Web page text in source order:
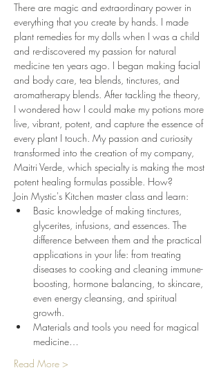
There are magic and extraordinary power in
everything that you create by hands. I made
plant remedies for my dolls when I was a child
and re-discovered my passion for natural
medicine ten years ago. I began making facial
and body care, tea blends, tinctures, and
aromatherapy blends. After tackling the theory,
I wondered how I could make my potions more
live, vibrant, potent, and capture the essence of
every plant I touch. My passion and curiosity
transformed into the creation of my company,
Maitri Verde, which specialty is making the most
potent healing formulas possible. How?
Join Mystic's Kitchen master class and learn:
Basic knowledge of making tinctures,
glycerites, infusions, and essences. The
difference between them and the practical
applications in your life: from treating
diseases to cooking and cleaning immune-
boosting, hormone balancing, to skincare,
even energy cleansing, and spiritual
growth.
Materials and tools you need for magical
medicine…
Read More >